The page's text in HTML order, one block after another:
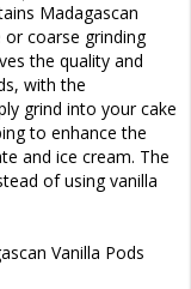
Madagascan
or coarse grinding
the quality and
with the
grind into your cake
to enhance the
and ice cream. The
of using vanilla
Vanilla Pods